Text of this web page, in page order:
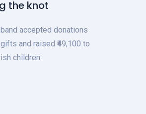
the knot
accepted donations
and raised ₹49,100 to
children.